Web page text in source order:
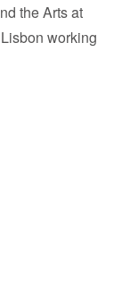
the Arts at
working